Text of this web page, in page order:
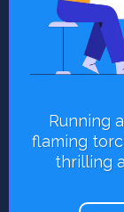
Running
flaming
thrilling